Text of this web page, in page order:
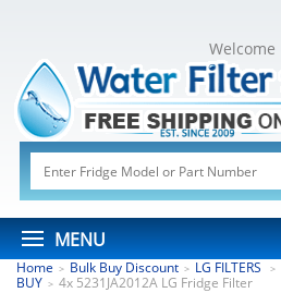
MENU
Welcome
Home > Bulk Buy Discount > LG FILTERS >
BUY > 4x 5231JA2012A LG Fridge Filter